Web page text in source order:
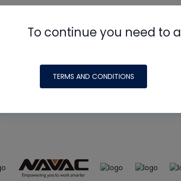
To continue you need to
TERMS AND CONDITIONS
made possible by